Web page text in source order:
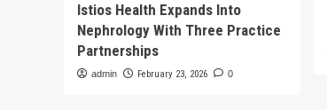
Istios Health Expands Into
Nephrology With Three Practice
Partnerships
admin February 23, 2026 0